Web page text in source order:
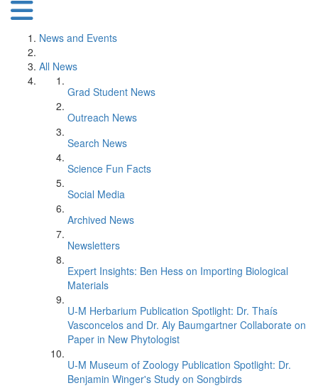
News and Events
All News
Grad Student News
Outreach News
Search News
Science Fun Facts
Social Media
Archived News
Newsletters
Expert Insights: Ben Hess on Importing Biological
Materials
U-M Herbarium Publication Spotlight: Dr. Thaís
Vasconcelos and Dr. Aly Baumgartner Collaborate on
Paper in New Phytologist
U-M Museum of Zoology Publication Spotlight: Dr.
Benjamin Winger's Study on Songbirds